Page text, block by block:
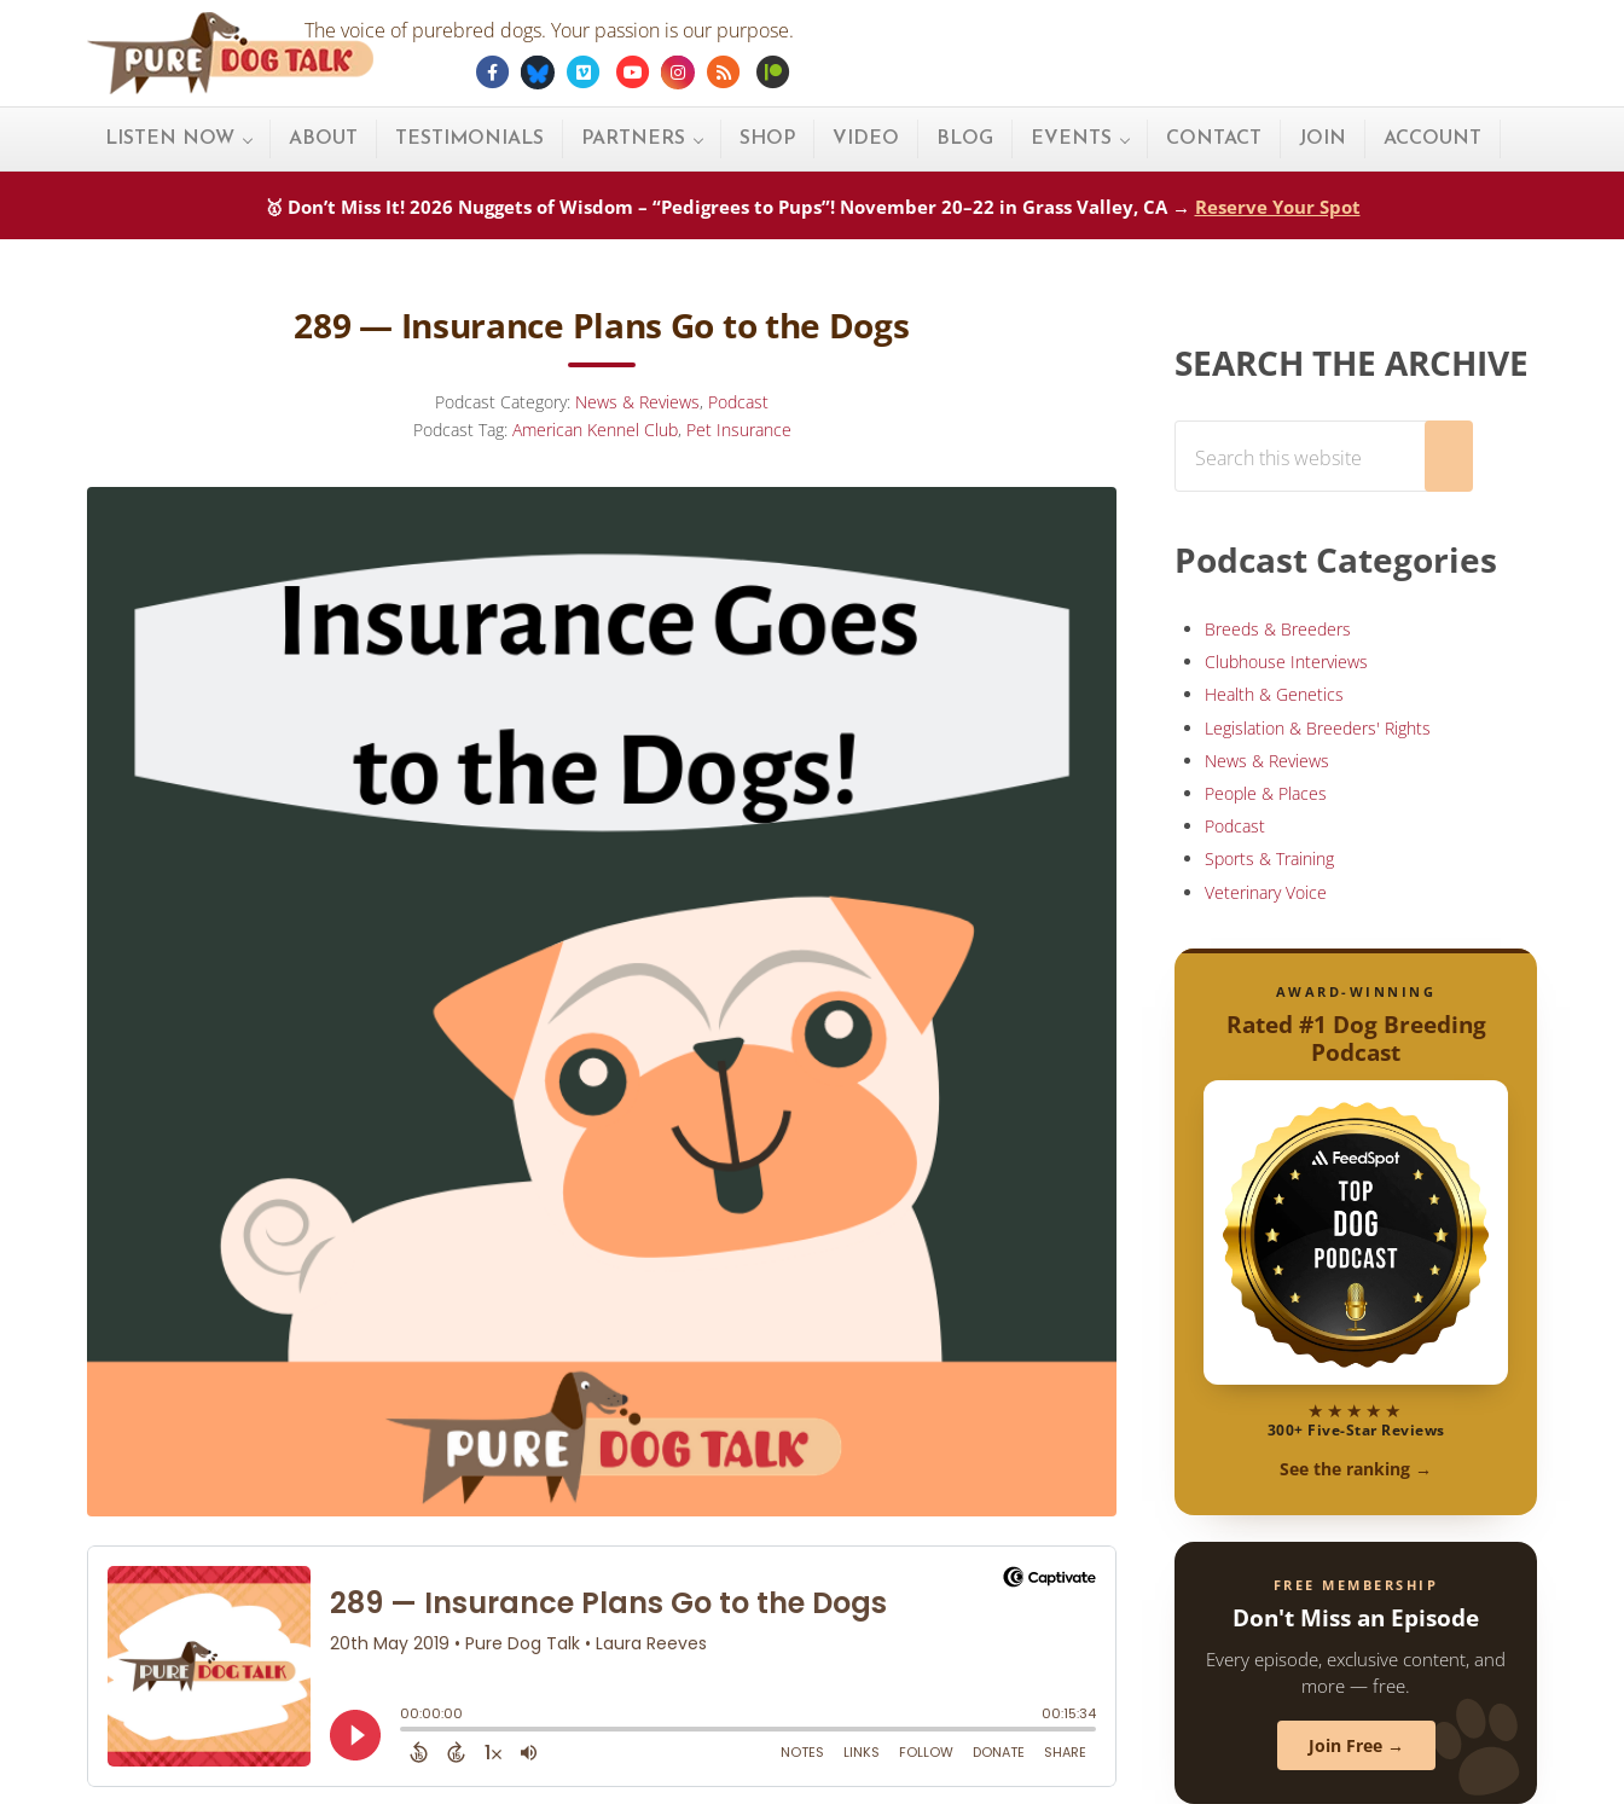
Skip to main content
Skip to after header navigation
Pure Dog Talk
The voice of purebred dogs. Your passion is our purpose.
Facebook
Bluesky Vimeo YoutubeInstagram
Rss
LISTEN NOW ABOUT TESTIMONIALS PARTNERS SHOP VIDEO BLOG EVENTS CONTACT JOIN ACCOUNT
🥇 Don’t Miss It! 2026 Nuggets of Wisdom – “Pedigrees to Pups”! November 20–22 in Grass Valley, CA → Reserve Your Spot
289 — Insurance Plans Go to the Dogs
Podcast Category: News & Reviews, Podcast
Podcast Tag: American Kennel Club, Pet Insurance
SEARCH THE ARCHIVE
Podcast Categories
Breeds & Breeders
Clubhouse Interviews
Health & Genetics
Legislation & Breeders' Rights
News & Reviews
People & Places
Podcast
Sports & Training
Veterinary Voice
AWARD-WINNING
Rated #1 Dog Breeding
Podcast
★★★★★
300+ Five-Star Reviews
See the ranking →
FREE MEMBERSHIP
Don't Miss an Episode
Every episode, exclusive content, and
more — free.
Join Free →